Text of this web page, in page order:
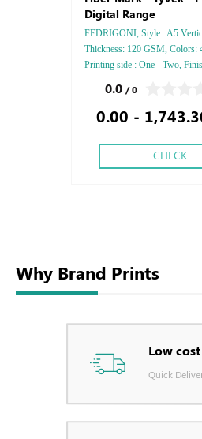
Digital Range
FEDRIGONI, Style : A5
Thickness: 120 GSM, Colors:
Printing side : One - Two,
Silver Foil Embossed Gold or
Debussed & Embossed
0.0 / 0
0.00 -
CHECK
Why Brand Prints
Low
Quick